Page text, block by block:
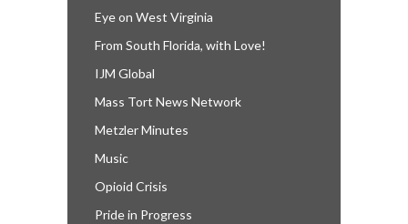
Eye on West Virginia
From South Florida, with Love!
IJM Global
Mass Tort News Network
Metzler Minutes
Music
Opioid Crisis
Pride in Progress